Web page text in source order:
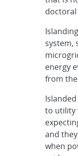
doctoral
system,
energy
from
to utility
and
when